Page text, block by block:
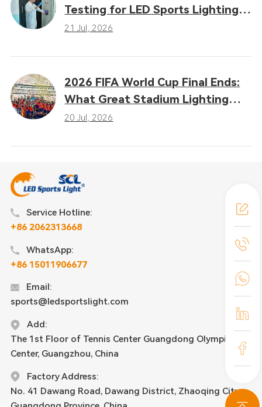
Testing for LED Sports Lighting:
Why Heat Dissipation
21 Jul, 2026
2026 FIFA World Cup Final Ends:
What Great Stadium Lighting
Taught the Sports Industry
20 Jul, 2026
Service Hotline:
+86 2062313668
WhatsApp:
+86 15011906677
Email:
sports@ledsportslight.com
Add:
The 1st Floor of Tennis Center Guangdong Olympic
Center, Guangzhou, China
Factory Address:
No. 41 Dawang Road, Dawang District, Zhaoqing City,